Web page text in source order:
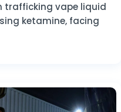
trafficking vape liquid
ketamine, facing